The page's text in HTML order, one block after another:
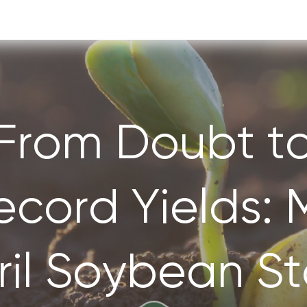
Doubt
Yields:
Soybean